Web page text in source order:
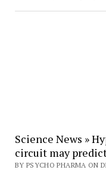
Science News »
circuit may
BY PSYCHO PHARMA ON